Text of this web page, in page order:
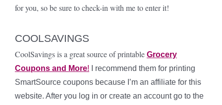
for you, so be sure to check-in with me to enter it!
COOLSAVINGS
CoolSavings is a great source of printable Grocery
Coupons and More! I recommend them for printing
SmartSource coupons because I’m an affiliate for this
website. After you log in or create an account go to the